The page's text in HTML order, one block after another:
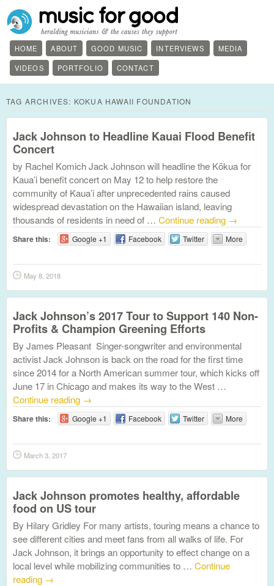
HOME ABOUT GOOD MUSIC INTERVIEWS
MEDIA
VIDEOS
PORTFOLIO CONTACT
TAG ARCHIVES: KOKUA HAWAII FOUNDATION
Jack Johnson to Headline Kauai Flood Benefit
Concert
by Rachel Komich Jack Johnson will headline the Kōkua for
Kaua’i benefit concert on May 12 to help restore the
community of Kaua’i after unprecedented rains caused
widespread devastation on the Hawaiian island, leaving
thousands of residents in need of … Continue reading →
Share this: Google +1 Facebook Twitter More
May 8, 2018
Jack Johnson’s 2017 Tour to Support 140 Non-
Profits & Champion Greening Efforts
By James Pleasant Singer-songwriter and environmental
activist Jack Johnson is back on the road for the first time
since 2014 for a North American summer tour, which kicks off
June 17 in Chicago and makes its way to the West …
Continue reading →
Share this: Google +1 Facebook Twitter More
March 3, 2017
Jack Johnson promotes healthy, affordable
food on US tour
By Hilary Gridley For many artists, touring means a chance to
see different cities and meet fans from all walks of life. For
Jack Johnson, it brings an opportunity to effect change on a
local level while mobilizing communities to … Continue
reading →